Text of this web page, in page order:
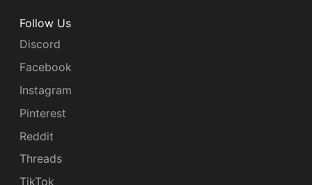
Follow Us
Discord
Facebook
Instagram
Pinterest
Reddit
Threads
TikTok